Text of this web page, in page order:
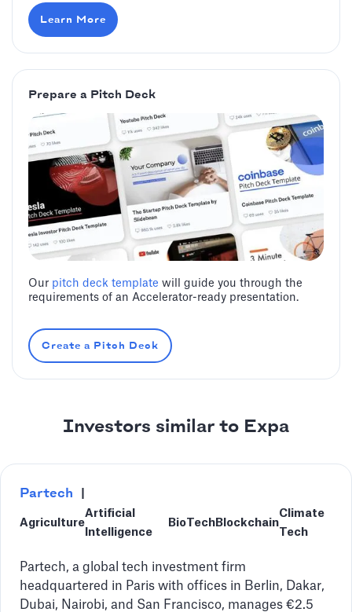
Learn More
Prepare a Pitch Deck
Our pitch deck template will guide you through the
requirements of an Accelerator-ready presentation.
Create a Pitch Deck
Investors similar to Expa
Partech
Agriculture
Artificial
Intelligence
BioTech Blockchain
Climate
Tech
Partech, a global tech investment firm
headquartered in Paris with offices in Berlin, Dakar,
Dubai, Nairobi, and San Francisco, manages €2.5